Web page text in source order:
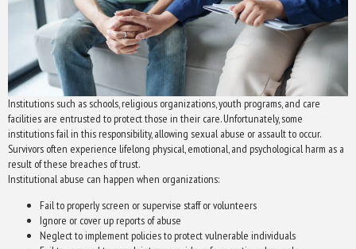
Institutions such as schools, religious organizations, youth programs, and care
facilities are entrusted to protect those in their care. Unfortunately, some
institutions fail in this responsibility, allowing sexual abuse or assault to occur.
Survivors often experience lifelong physical, emotional, and psychological harm as a
result of these breaches of trust.
Institutional abuse can happen when organizations:
Fail to properly screen or supervise staff or volunteers
Ignore or cover up reports of abuse
Neglect to implement policies to protect vulnerable individuals